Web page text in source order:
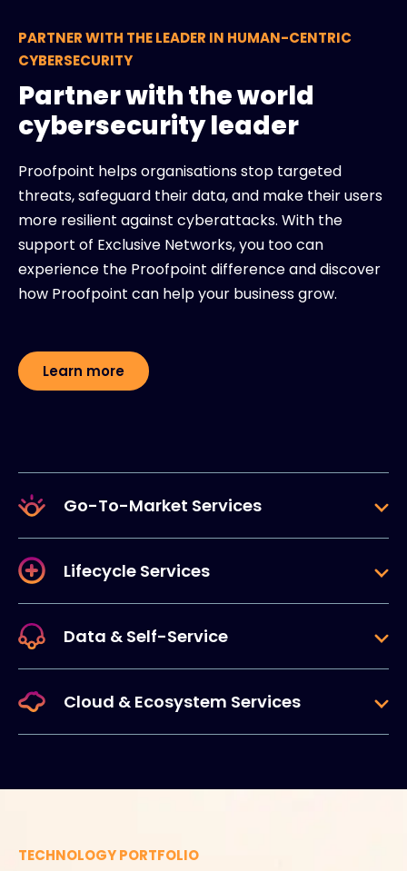
PARTNER WITH THE LEADER IN HUMAN-CENTRIC
CYBERSECURITY
Partner with the world
cybersecurity leader
Proofpoint helps organisations stop targeted
threats, safeguard their data, and make their users
more resilient against cyberattacks. With the
support of Exclusive Networks, you too can
experience the Proofpoint difference and discover
how Proofpoint can help your business grow.
Learn more
Go-To-Market Services
Lifecycle Services
Data & Self-Service
Cloud & Ecosystem Services
TECHNOLOGY PORTFOLIO